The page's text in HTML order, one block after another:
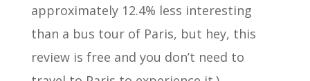
approximately 12.4% less interesting
than a bus tour of Paris, but hey, this
review is free and you don’t need to